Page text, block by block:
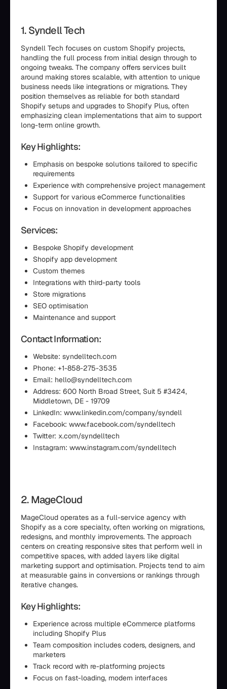
1. Syndell Tech
Syndell Tech focuses on custom Shopify projects,
handling the full process from initial design through to
ongoing tweaks. The company offers services built
around making stores scalable, with attention to unique
business needs like integrations or migrations. They
position themselves as reliable for both standard
Shopify setups and upgrades to Shopify Plus, often
emphasizing clean implementations that aim to support
long-term online growth.
Key Highlights:
Emphasis on bespoke solutions tailored to specific
requirements
Experience with comprehensive project management
Support for various eCommerce functionalities
Focus on innovation in development approaches
Services:
Bespoke Shopify development
Shopify app development
Custom themes
Integrations with third-party tools
Store migrations
SEO optimisation
Maintenance and support
Contact Information:
Website: syndelltech.com
Phone: +1-858-275-3535
Email: hello@syndelltech.com
Address: 600 North Broad Street, Suit 5 #3424,
Middletown, DE - 19709
LinkedIn: www.linkedin.com/company/syndell
Facebook: www.facebook.com/syndelltech
Twitter: x.com/syndelltech
Instagram: www.instagram.com/syndelltech
2. MageCloud
MageCloud operates as a full-service agency with
Shopify as a core specialty, often working on migrations,
redesigns, and monthly improvements. The approach
centers on creating responsive sites that perform well in
competitive spaces, with added layers like digital
marketing support and optimisation. Projects tend to aim
at measurable gains in conversions or rankings through
iterative changes.
Key Highlights:
Experience across multiple eCommerce platforms
including Shopify Plus
Team composition includes coders, designers, and
marketers
Track record with re-platforming projects
Focus on fast-loading, modern interfaces